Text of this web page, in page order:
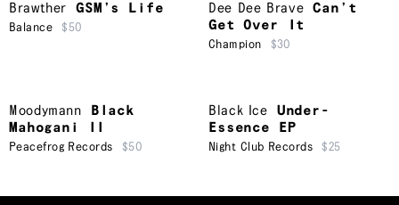
Brawther GSM’s Life
Balance $50
Dee Dee Brave
Can’t
Get Over It
Champion $30
Moodymann
Black
Mahogani II
Peacefrog Records $50
Black Ice
Under-
Essence EP
Night Club Records $25